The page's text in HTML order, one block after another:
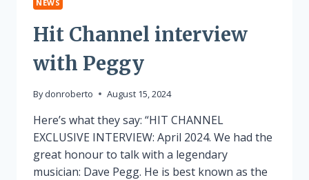
NEWS
Hit Channel interview
with Peggy
By donroberto August 15, 2024
Here’s what they say: “HIT CHANNEL
EXCLUSIVE INTERVIEW: April 2024. We had the
great honour to talk with a legendary
musician: Dave Pegg. He is best known as the